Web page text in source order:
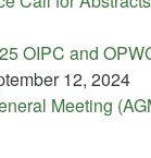
OIPC and
12, 2024
Meeting